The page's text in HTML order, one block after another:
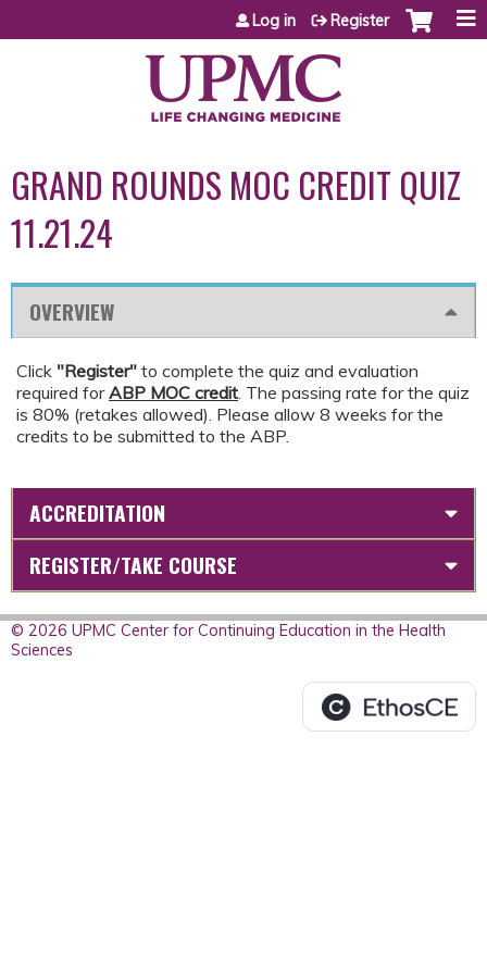
Jump to content
Log in Register
GRAND ROUNDS MOC CREDIT QUIZ
11.21.24
OVERVIEW
Click "Register" to complete the quiz and evaluation
required forABP MOC credit. The passing rate for the quiz
is 80% (retakes allowed). Please allow 8 weeks for the
credits to be submitted to the ABP.
ACCREDITATION
REGISTER/TAKE COURSE
© 2026 UPMC Center for Continuing Education in the Health
Sciences